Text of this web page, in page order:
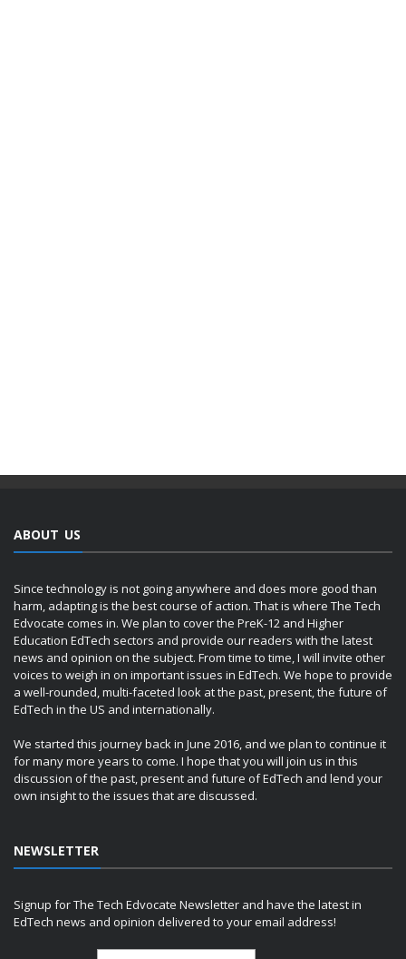
ABOUT US
Since technology is not going anywhere and does more good than
harm, adapting is the best course of action. That is where The Tech
Edvocate comes in. We plan to cover the PreK-12 and Higher
Education EdTech sectors and provide our readers with the latest
news and opinion on the subject. From time to time, I will invite other
voices to weigh in on important issues in EdTech. We hope to provide
a well-rounded, multi-faceted look at the past, present, the future of
EdTech in the US and internationally.
We started this journey back in June 2016, and we plan to continue it
for many more years to come. I hope that you will join us in this
discussion of the past, present and future of EdTech and lend your
own insight to the issues that are discussed.
NEWSLETTER
Signup for The Tech Edvocate Newsletter and have the latest in
EdTech news and opinion delivered to your email address!